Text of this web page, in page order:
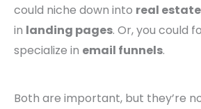
could niche down into real estate
in landing pages. Or, you could
specialize in email funnels.
Both are important, but they’re